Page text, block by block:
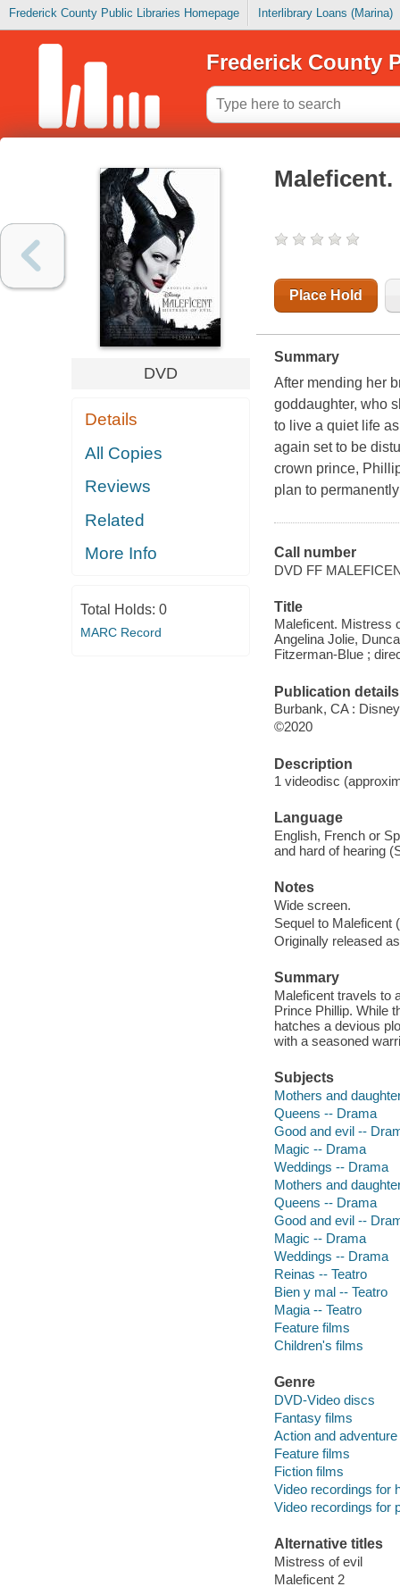
Frederick County Public Libraries Homepage Interlibrary Loans (Marina)
Frederick County
DVD
Details
All Copies
Reviews
Related
More Info
Total Holds: 0
MARC Record
Place Hold
Summary
After mending her
goddaughter, who
to live a quiet life
again set to be
crown prince,
plan to
Call number
DVD FF
Title
Maleficent. Mistress
Angelina Jolie,
Fitzerman-Blue ;
Publication details
Burbank, CA :
©2020
Description
1 videodisc
Language
English, French or
and hard of hearing
Notes
Wide screen.
Sequel to Maleficent
Originally released
Summary
Maleficent travels to
Prince Phillip. While
hatches a devious
with a seasoned
Subjects
Mothers and
Queens -- Drama
Good and evil --
Magic -- Drama
Weddings -- Drama
Mothers and
Queens -- Drama
Good and evil --
Magic -- Drama
Weddings -- Drama
Reinas -- Teatro
Bien y mal -- Teatro
Magia -- Teatro
Feature films
Children's films
Genre
DVD-Video discs
Fantasy films
Action and
Feature films
Fiction films
Video recordings for
Video recordings for
Alternative titles
Mistress of evil
Maleficent 2